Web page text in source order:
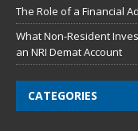
The Role of a Financial
What Non-Resident
an NRI Demat Account
CATEGORIES